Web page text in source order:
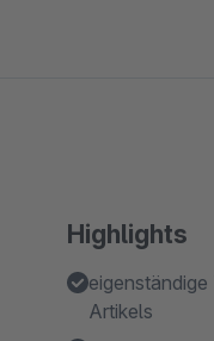
Highlights
Artikels